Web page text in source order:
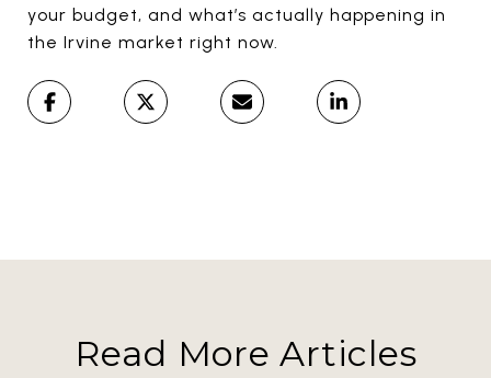
your budget, and what’s actually happening in
the Irvine market right now.
Read More Articles